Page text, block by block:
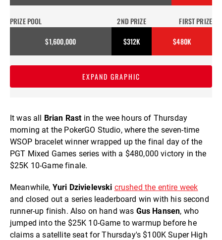
PRIZE POOL
$1,600,000
2ND PRIZE
$312K
FIRST PRIZE
$480K
EXPAND GRAPHIC
It was all Brian Rastin the wee hours of Thursday
morning at the PokerGO Studio, where the seven-time
WSOP bracelet winner wrapped up the final day of the
PGT Mixed Games series with a $480,000 victory in the
$25K 10-Game finale.
Meanwhile, Yuri Dzivielevski crushed the entire week
and closed out a series leaderboard win with his second
runner-up finish. Also on hand was Gus Hansen, who
jumped into the $25K 10-Game to warmup before he
claims a satellite seat for Thursday's $100K Super High